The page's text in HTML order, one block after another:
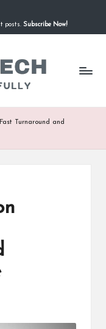
posts. Subscribe Now!
Turnaround and